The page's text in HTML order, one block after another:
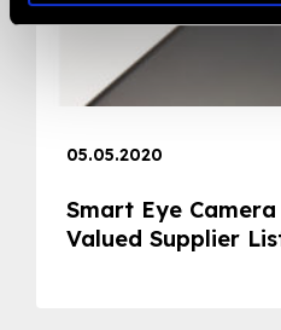
05.05.2020
Smart Eye
Valued Supplier